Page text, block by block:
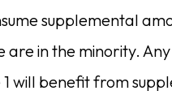
supplemental
in the minority.
will benefit from